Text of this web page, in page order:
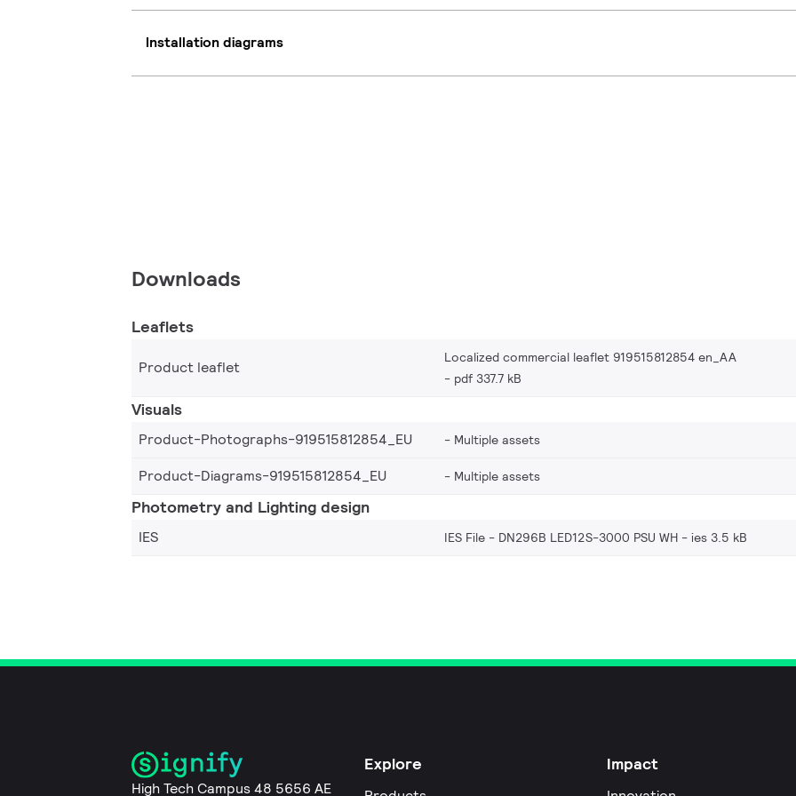
Installation diagrams
Downloads
Leaflets
Product leaflet
Localized commercial leaflet 919515812854 en_AA
pdf 337.7 kB
Visuals
Product-Photographs-919515812854_EU Multiple assets
Product-Diagrams-919515812854_EU Multiple assets
Photometry and Lighting design
IES IES File - DN296B LED12S-3000 PSU WH ies 3.5 kB
High Tech Campus 48 5656 AE
Explore Impact